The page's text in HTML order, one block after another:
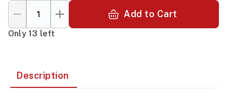
Add to Cart
Only 13 left
Description